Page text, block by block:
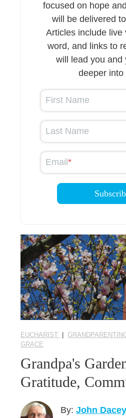
focused on hope
will be delivered
Articles include live
word, and links to
will lead you and
deeper into
First Name
Last Name
Email*
EUCHARIST
GRACE
Grandpa's
Gratitude,
By:John Dacey